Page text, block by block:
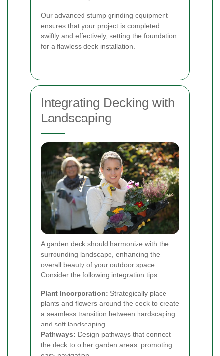
Our advanced stump grinding equipment
ensures that your project is completed
swiftly and effectively, setting the foundation
for a flawless deck installation.
Integrating Decking with
Landscaping
A garden deck should harmonize with the
surrounding landscape, enhancing the
overall beauty of your outdoor space.
Consider the following integration tips:
Plant Incorporation: Strategically place
plants and flowers around the deck to create
a seamless transition between hardscaping
and soft landscaping.
Pathways: Design pathways that connect
the deck to other garden areas, promoting